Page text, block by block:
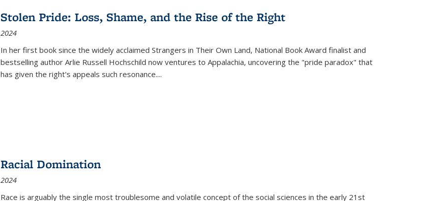
Stolen Pride: Loss, Shame, and the Rise of the Right
2024
In her first book since the widely acclaimed Strangers in Their Own Land, National Book Award finalist and
bestselling author Arlie Russell Hochschild now ventures to Appalachia, uncovering the "pride paradox" that
has given the right's appeals such resonance....
Racial Domination
2024
Race is arguably the single most troublesome and volatile concept of the social sciences in the early 21st